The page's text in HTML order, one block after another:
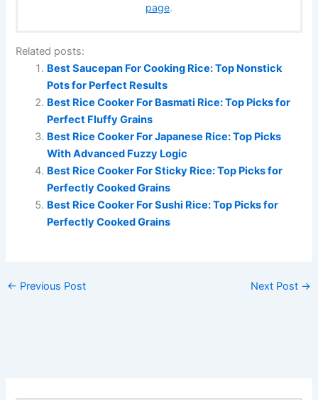
page.
Related posts:
Best Saucepan For Cooking Rice: Top Nonstick
Pots for Perfect Results
Best Rice Cooker For Basmati Rice: Top Picks for
Perfect Fluffy Grains
Best Rice Cooker For Japanese Rice: Top Picks
With Advanced Fuzzy Logic
Best Rice Cooker For Sticky Rice: Top Picks for
Perfectly Cooked Grains
Best Rice Cooker For Sushi Rice: Top Picks for
Perfectly Cooked Grains
← Previous Post Next Post →